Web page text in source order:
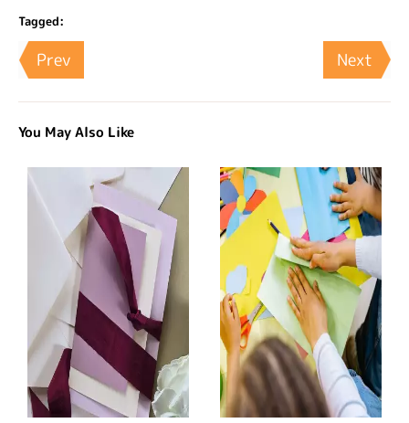
Tagged:
Prev Next
You May Also Like